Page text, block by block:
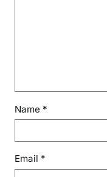
Name *
Email *